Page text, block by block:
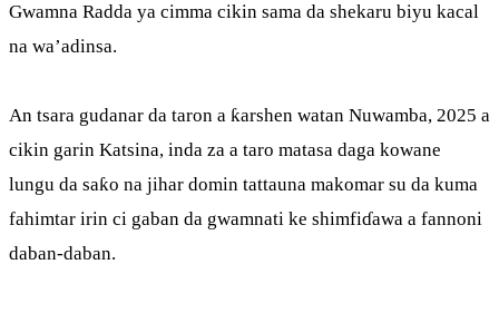
Gwamna Radda ya cimma cikin sama da shekaru biyu kacal
na wa’adinsa.
An tsara gudanar da taron a ƙarshen watan Nuwamba, 2025 a
cikin garin Katsina, inda za a taro matasa daga kowane
lungu da saƙo na jihar domin tattauna makomar su da kuma
fahimtar irin ci gaban da gwamnati ke shimfiɗawa a fannoni
daban-daban.